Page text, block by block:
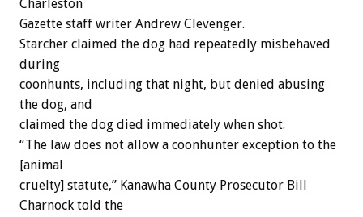
Charleston
Gazette staff writer Andrew Clevenger.
Starcher claimed the dog had repeatedly misbehaved
during
coonhunts, including that night, but denied abusing
the dog, and
claimed the dog died immediately when shot.
“The law does not allow a coonhunter exception to the
[animal
cruelty] statute,” Kanawha County Prosecutor Bill
Charnock told the